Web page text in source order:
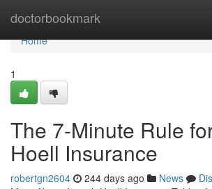
doctorbookmark
Home
Home
1
The 7-Minute Rule
Hoell Insurance
robertgn2604 244 days ago News